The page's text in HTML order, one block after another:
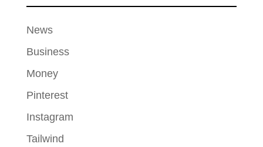
News
Business
Money
Pinterest
Instagram
Tailwind